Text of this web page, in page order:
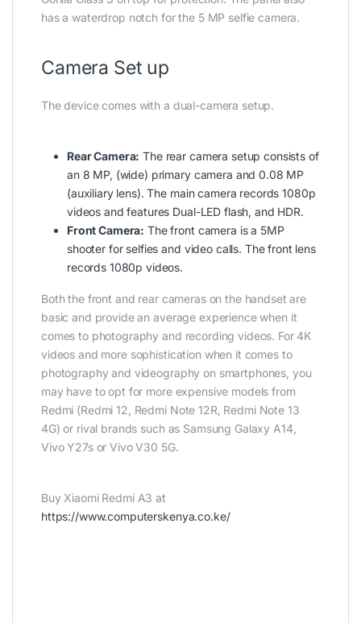
has a waterdrop notch for the 5 MP selfie camera.
Camera Set up
The device comes with a dual-camera setup.
Rear Camera: The rear camera setup consists of
an 8 MP, (wide) primary camera and 0.08 MP
(auxiliary lens). The main camera records 1080p
videos and features Dual-LED flash, and HDR.
Front Camera: The front camera is a 5MP
shooter for selfies and video calls. The front lens
records 1080p videos.
Both the front and rear cameras on the handset are
basic and provide an average experience when it
comes to photography and recording videos. For 4K
videos and more sophistication when it comes to
photography and videography on smartphones, you
may have to opt for more expensive models from
Redmi (Redmi 12, Redmi Note 12R, Redmi Note 13
4G) or rival brands such as Samsung Galaxy A14,
Vivo Y27s or Vivo V30 5G.
Buy Xiaomi Redmi A3 at
https://www.computerskenya.co.ke/